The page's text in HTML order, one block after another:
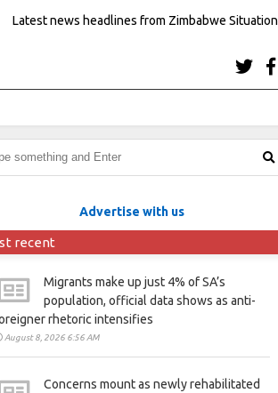
Latest news headlines from Zimbabwe Situation
Advertise with us
recent
Migrants make up just 4% of SA’s
population, official data shows as anti-
rhetoric intensifies
August 8, 2026 6:56 AM
Concerns mount as newly rehabilitated